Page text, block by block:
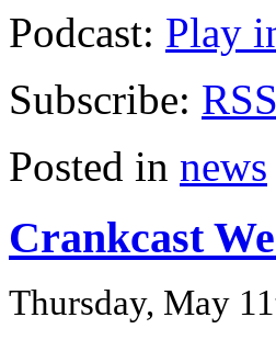
Podcast: Play
Subscribe: RSS
Posted in news
Crankcast
Thursday, May